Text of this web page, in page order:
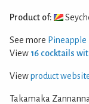
Product of:
See more Pineapple
View 16 cocktails
Viewproduct
Takamaka